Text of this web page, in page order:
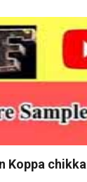
Koppa